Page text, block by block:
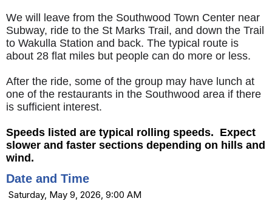
We will leave from the Southwood Town Center near
Subway, ride to the St Marks Trail, and down the Trail
to Wakulla Station and back. The typical route is
about 28 flat miles but people can do more or less.
After the ride, some of the group may have lunch at
one of the restaurants in the Southwood area if there
is sufficient interest.
Speeds listed are typical rolling speeds. Expect
slower and faster sections depending on hills and
wind.
Date and Time
Saturday, May 9, 2026, 9:00 AM